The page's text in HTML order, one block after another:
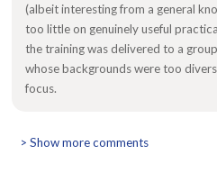
(albeit interesting from a general
too little on genuinely useful
the training was delivered to a
whose backgrounds were too
focus.
> Show more comments